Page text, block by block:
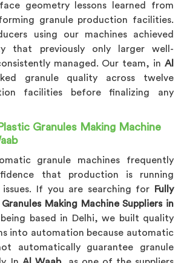
geometry lessons learned from
granule production facilities.
using our machines achieved
that previously only larger well-
managed. Our team, in Al
granule quality across twelve
facilities before finalizing any
Granules Making Machine
granule machines frequently
that production is running
If you are searching for
Fully
Making Machine Suppliers in
based in Delhi, we built quality
into automation because automatic
automatically guarantee granule